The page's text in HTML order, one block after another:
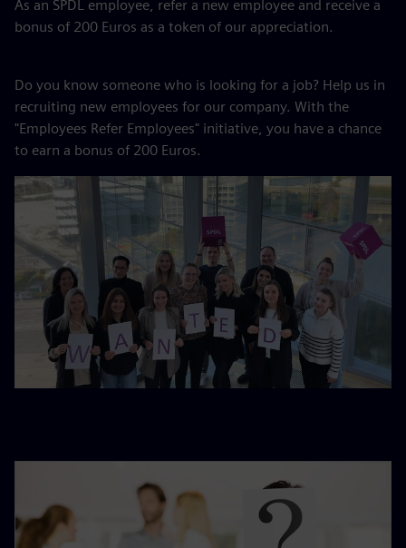
As an SPDL employee, refer a new employee and receive a
bonus of 200 Euros as a token of our appreciation.
Do you know someone who is looking for a job? Help us in
recruiting new employees for our company. With the
"Employees Refer Employees" initiative, you have a chance
to earn a bonus of 200 Euros.